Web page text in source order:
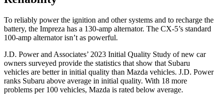
To reliably power the ignition and other systems and to recharge the
battery, the Impreza has a 130-amp alternator. The CX-5’s standard
100-amp alternator isn’t as powerful.
J.D. Power and Associates’ 2023 Initial Quality Study of new car
owners surveyed provide the statistics that show that Subaru
vehicles are better in initial quality than Mazda vehicles. J.D. Power
ranks Subaru above average in initial quality. With 18 more
problems per 100 vehicles, Mazda is rated below average.